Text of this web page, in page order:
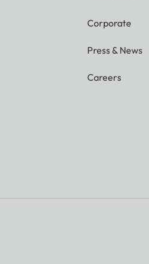
Corporate
Press & News
Careers